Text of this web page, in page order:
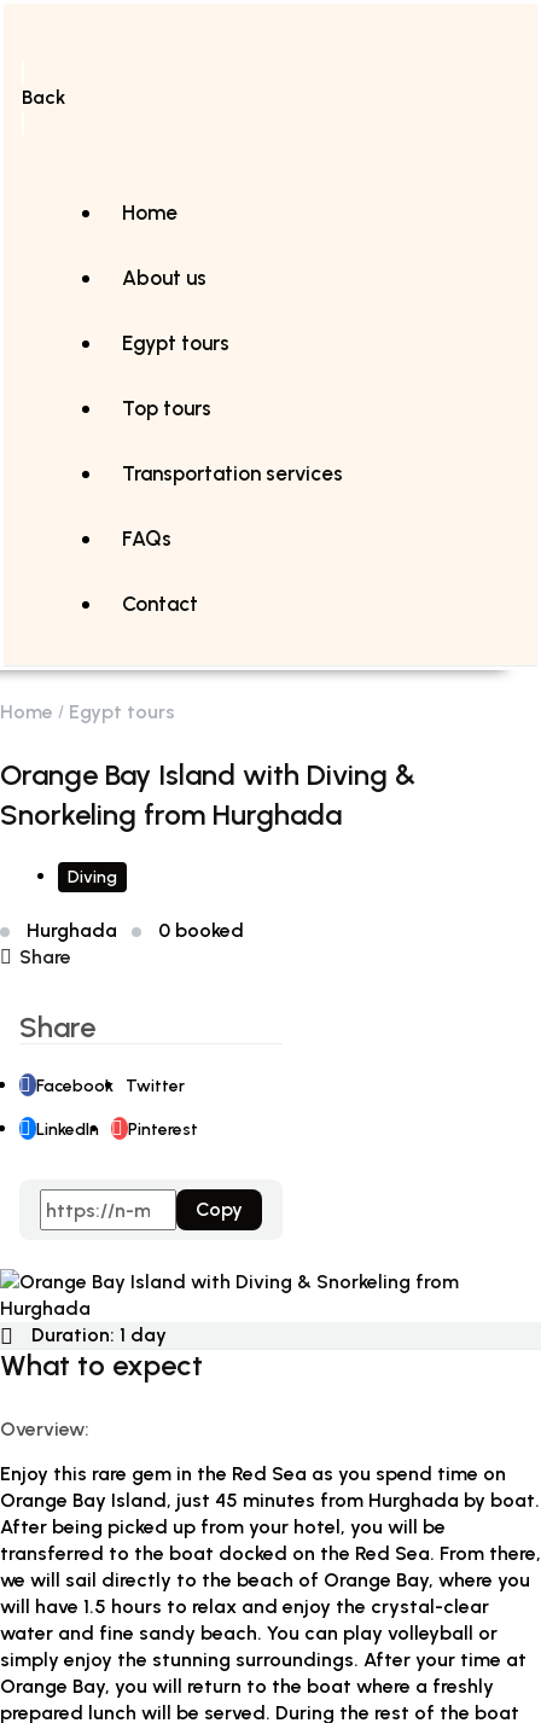
Back
Home
About us
Egypt tours
Top tours
Transportation services
FAQs
Contact
Home Egypt tours
Orange Bay Island with Diving &
Snorkeling from Hurghada
Diving
Hurghada
0 booked
Share
Share
Facebook Twitter
LinkedIn Pinterest
Copy
Duration: 1 day
What to expect
Overview:
Enjoy this rare gem in the Red Sea as you spend time on
Orange Bay Island, just 45 minutes from Hurghada by boat.
After being picked up from your hotel, you will be
transferred to the boat docked on the Red Sea. From there,
we will sail directly to the beach of Orange Bay, where you
will have 1.5 hours to relax and enjoy the crystal-clear
water and fine sandy beach. You can play volleyball or
simply enjoy the stunning surroundings. After your time at
Orange Bay, you will return to the boat where a freshly
prepared lunch will be served. During the rest of the boat